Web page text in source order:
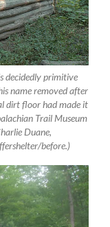
decidedly primitive
name removed after
dirt floor had made it
Trail Museum
Duane,
before.)